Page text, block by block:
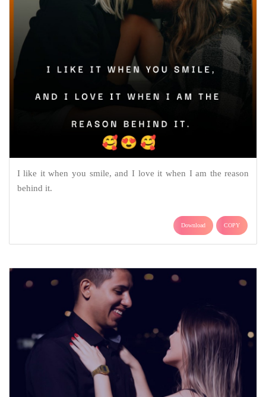
I like it when you smile, and I love it when I am the reason
behind it.
Download COPY